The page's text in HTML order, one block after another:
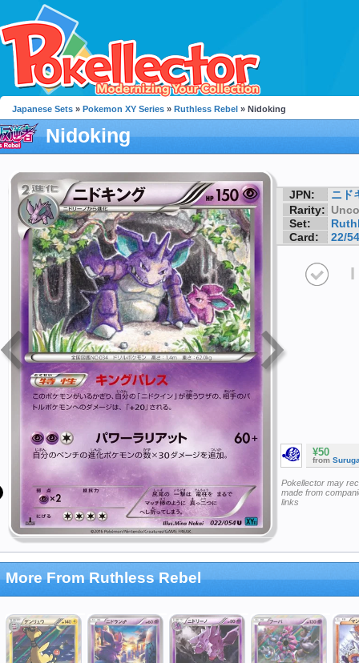
Japanese Sets » Pokemon XY Series » Ruthless Rebel » Nidoking
Nidoking
JPN:
ニド
Rarity:
Set:
Card:
22/54
I
¥50
from
Pokellector may
made from
links
More From Ruthless Rebel